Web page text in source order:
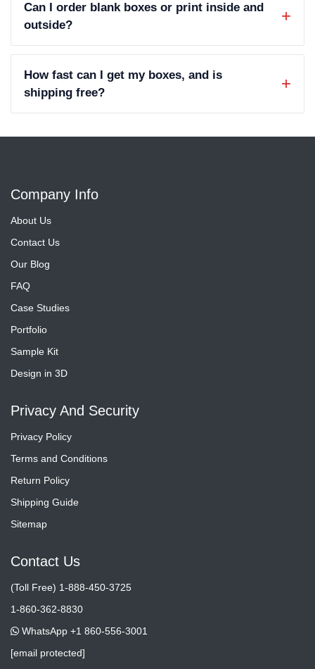
Can I order blank boxes or print inside and
outside?
How fast can I get my boxes, and is
shipping free?
Company Info
About Us
Contact Us
Our Blog
FAQ
Case Studies
Portfolio
Sample Kit
Design in 3D
Privacy And Security
Privacy Policy
Terms and Conditions
Return Policy
Shipping Guide
Sitemap
Contact Us
(Toll Free) 1-888-450-3725
1-860-362-8830
WhatsApp +1 860-556-3001
[email protected]